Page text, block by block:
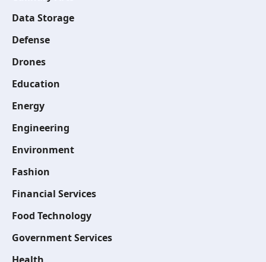
Data Storage
Defense
Drones
Education
Energy
Engineering
Environment
Fashion
Financial Services
Food Technology
Government Services